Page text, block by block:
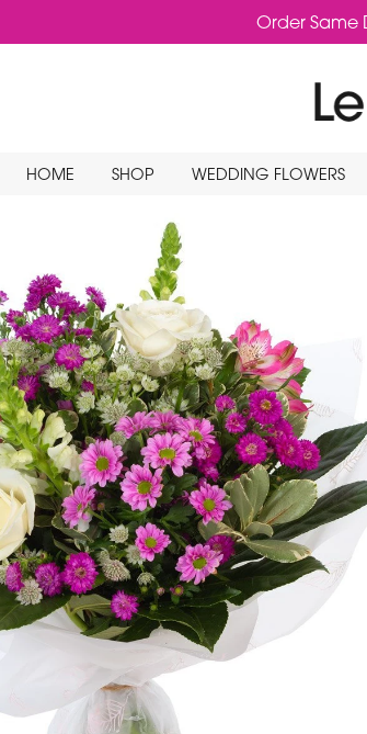
Order Same
HOME SHOP WEDDING FLOWERS